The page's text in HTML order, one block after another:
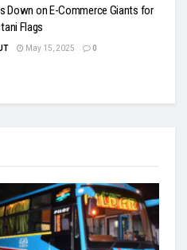
Down on E-Commerce Giants for
Flags
May 15, 2025 0